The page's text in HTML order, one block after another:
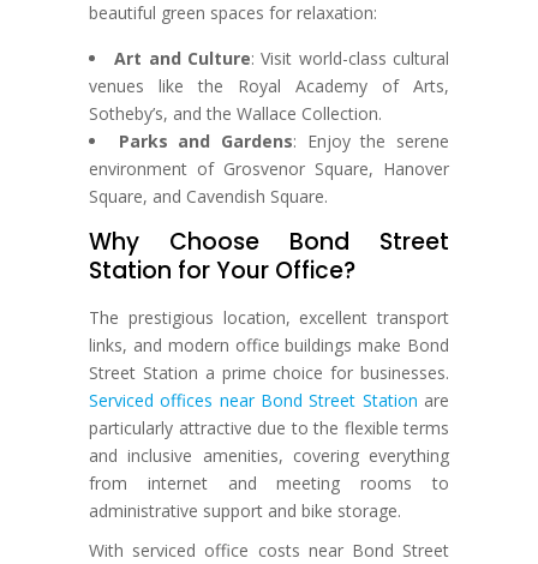
beautiful green spaces for relaxation:
Art and Culture: Visit world-class cultural
venues like the Royal Academy of Arts,
Sotheby’s, and the Wallace Collection.
Parks and Gardens: Enjoy the serene
environment of Grosvenor Square, Hanover
Square, and Cavendish Square.
Why Choose Bond Street
Station for Your Office?
The prestigious location, excellent transport
links, and modern office buildings make Bond
Street Station a prime choice for businesses.
Serviced offices near Bond Street Station are
particularly attractive due to the flexible terms
and inclusive amenities, covering everything
from internet and meeting rooms to
administrative support and bike storage.
With serviced office costs near Bond Street